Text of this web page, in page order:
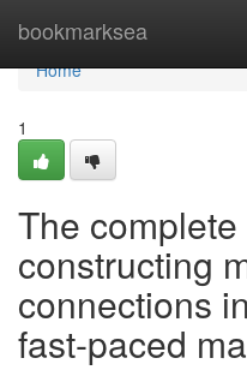
bookmarksea
Home
Home
1
The
constructing
connections
fast-paced